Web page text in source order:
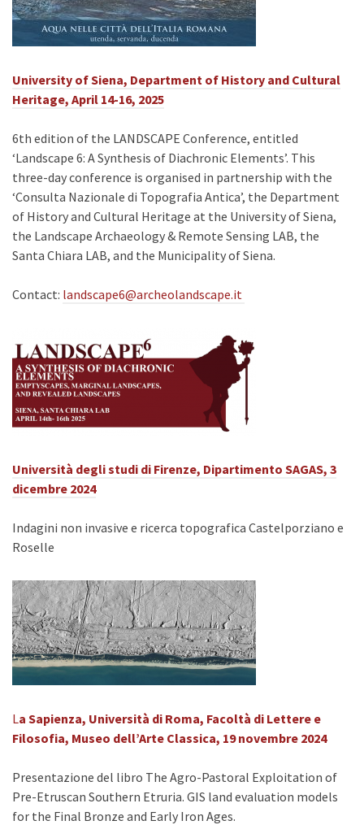
University of Siena, Department of History and Cultural
Heritage, April 14-16, 2025
6th edition of the LANDSCAPE Conference, entitled
‘Landscape 6: A Synthesis of Diachronic Elements’. This
three-day conference is organised in partnership with the
‘Consulta Nazionale di Topografia Antica’, the Department
of History and Cultural Heritage at the University of Siena,
the Landscape Archaeology & Remote Sensing LAB, the
Santa Chiara LAB, and the Municipality of Siena.
Contact: landscape6@archeolandscape.it
Università degli studi di Firenze, Dipartimento SAGAS, 3
dicembre 2024
Indagini non invasive e ricerca topografica Castelporziano e
Roselle
La Sapienza, Università di Roma, Facoltà di Lettere e
Filosofia, Museo dell’Arte Classica, 19 novembre 2024
Presentazione del libro The Agro-Pastoral Exploitation of
Pre-Etruscan Southern Etruria. GIS land evaluation models
for the Final Bronze and Early Iron Ages.